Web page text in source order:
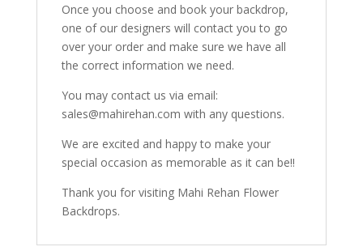
Once you choose and book your backdrop,
one of our designers will contact you to go
over your order and make sure we have all
the correct information we need.
You may contact us via email:
sales@mahirehan.com with any questions.
We are excited and happy to make your
special occasion as memorable as it can be!!
Thank you for visiting Mahi Rehan Flower
Backdrops.